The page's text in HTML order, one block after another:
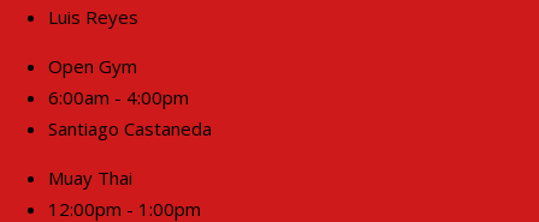
Luis Reyes
Open Gym
6:00am - 4:00pm
Santiago Castaneda
Muay Thai
12:00pm - 1:00pm